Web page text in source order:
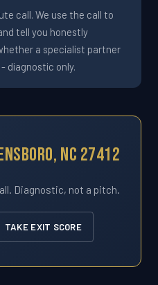
call. We use the call to
tell you honestly
a specialist partner
diagnostic only.
NC 27412
Diagnostic, not a pitch.
TAKE EXIT SCORE